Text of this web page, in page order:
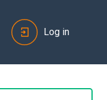
Log in